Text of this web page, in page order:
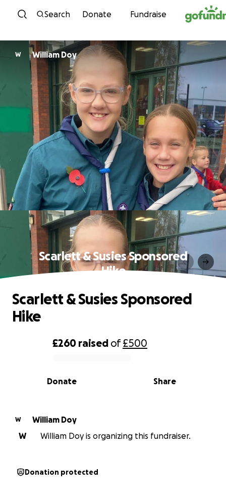
Skip to content
Search Donate Fundraise
W William Doy
Scarlett & Susies Sponsored
Hike
0% complete
£260 raised of£500
Share
Donate
Scarlett & Susies Sponsored
Hike
W
William Doy
W
William Doy is organizing this fundraiser.
Donation protected